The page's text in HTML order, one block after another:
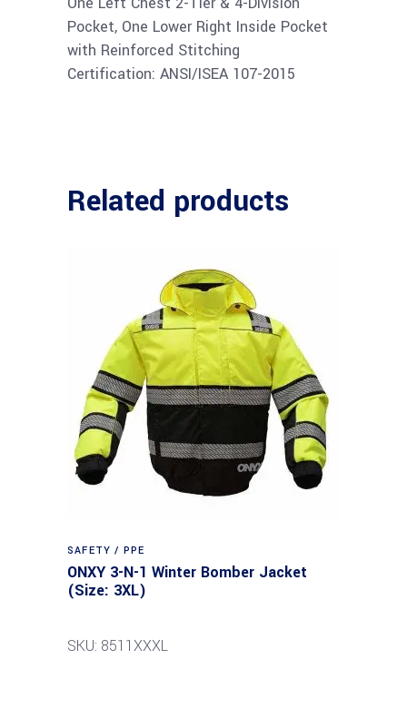
Pocket, One Lower Right Inside Pocket
with Reinforced Stitching
Certification: ANSI/ISEA 107-2015
Related products
SAFETY / PPE
ONXY 3-N-1 Winter Bomber Jacket
(Size: 3XL)
SKU: 8511XXXL